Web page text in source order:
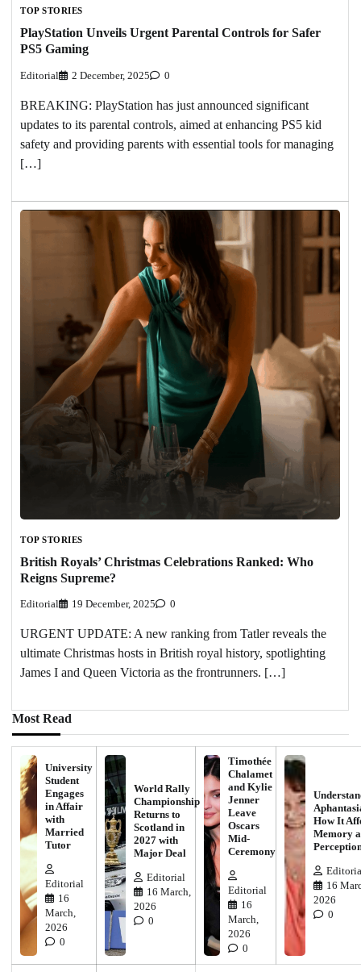
TOP STORIES
PlayStation Unveils Urgent Parental Controls for Safer
PS5 Gaming
Editorial 2 December, 2025 0
BREAKING: PlayStation has just announced significant
updates to its parental controls, aimed at enhancing PS5 kid
safety and providing parents with essential tools for managing
[…]
TOP STORIES
British Royals’ Christmas Celebrations Ranked: Who
Reigns Supreme?
Editorial 19 December, 2025 0
URGENT UPDATE: A new ranking from Tatler reveals the
ultimate Christmas hosts in British royal history, spotlighting
James I and Queen Victoria as the frontrunners. […]
Most Read
University
Student
Engages
in Affair
with
Married
Tutor
Editorial
16
March,
2026
0
World Rally
Championship
Returns to
Scotland in
2027 with
Major Deal
Editorial
16 March,
2026
0
Timothée
Chalamet
and Kylie
Jenner
Leave
Oscars
Mid-
Ceremony
Editorial
16
March,
2026
0
How It
Memory
16
2026
0